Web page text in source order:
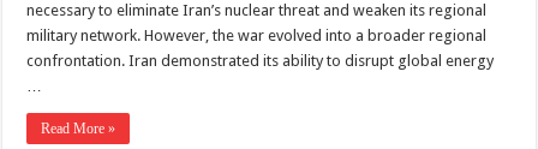
necessary to eliminate Iran’s nuclear threat and weaken its regional
military network. However, the war evolved into a broader regional
confrontation. Iran demonstrated its ability to disrupt global energy
…
Read More »